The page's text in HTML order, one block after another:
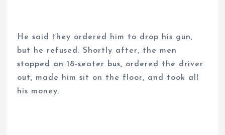
He said they ordered him to drop his gun,
but he refused. Shortly after, the men
stopped an 18-seater bus, ordered the driver
out, made him sit on the floor, and took all
his money.